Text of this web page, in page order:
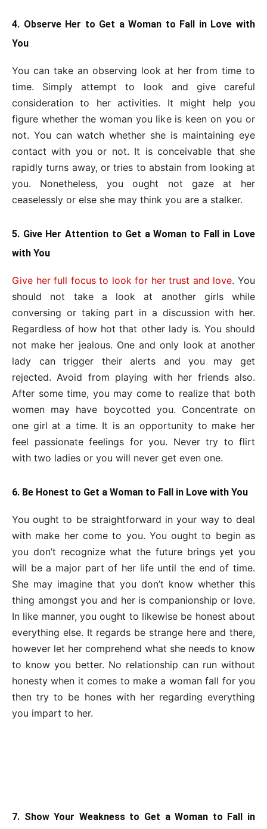
4. Observe Her to Get a Woman to Fall in Love with
You
You can take an observing look at her from time to
time. Simply attempt to look and give careful
consideration to her activities. It might help you
figure whether the woman you like is keen on you or
not. You can watch whether she is maintaining eye
contact with you or not. It is conceivable that she
rapidly turns away, or tries to abstain from looking at
you. Nonetheless, you ought not gaze at her
ceaselessly or else she may think you are a stalker.
5. Give Her Attention to Get a Woman to Fall in Love
with You
Give her full focus to look for her trust and love. You
should not take a look at another girls while
conversing or taking part in a discussion with her.
Regardless of how hot that other lady is. You should
not make her jealous. One and only look at another
lady can trigger their alerts and you may get
rejected. Avoid from playing with her friends also.
After some time, you may come to realize that both
women may have boycotted you. Concentrate on
one girl at a time. It is an opportunity to make her
feel passionate feelings for you. Never try to flirt
with two ladies or you will never get even one.
6. Be Honest to Get a Woman to Fall in Love with You
You ought to be straightforward in your way to deal
with make her come to you. You ought to begin as
you don’t recognize what the future brings yet you
will be a major part of her life until the end of time.
She may imagine that you don’t know whether this
thing amongst you and her is companionship or love.
In like manner, you ought to likewise be honest about
everything else. It regards be strange here and there,
however let her comprehend what she needs to know
to know you better. No relationship can run without
honesty when it comes to make a woman fall for you
then try to be hones with her regarding everything
you impart to her.
7. Show Your Weakness to Get a Woman to Fall in